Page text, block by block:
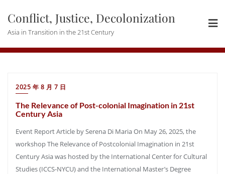
content
Conflict, Justice, Decolonization
Asia in Transition in the 21st Century
2025 年 8 月 7 日
The Relevance of Post-colonial Imagination in 21st
Century Asia
Event Report Article by Serena Di Maria On May 26, 2025, the
workshop The Relevance of Postcolonial Imagination in 21st
Century Asia was hosted by the International Center for Cultural
Studies (ICCS-NYCU) and the International Master’s Degree